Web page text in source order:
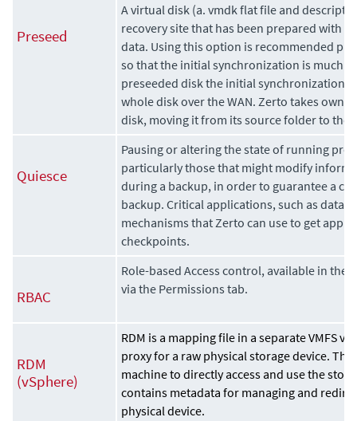
Preseed
A virtual disk (a. vmdk flat file and
recovery site that has been prepared with
data. Using this option is recommended
so that the initial synchronization is much
preseeded disk the initial synchronization
whole disk over the WAN. Zerto takes
disk, moving it from its source folder to the
Quiesce
Pausing or altering the state of running
particularly those that might modify
during a backup, in order to guarantee a
backup. Critical applications, such as
mechanisms that Zerto can use to get
checkpoints.
RBAC
Role-based Access control, available in the
via the Permissions tab.
RDM
(vSphere)
RDM is a mapping file in a separate VMFS
proxy for a raw physical storage device.
machine to directly access and use the
contains metadata for managing and
physical device.